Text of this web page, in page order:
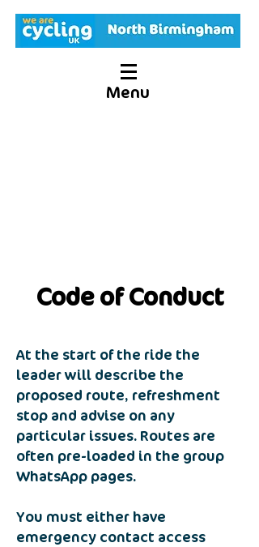
Menu
Code of Conduct
At the start of the ride the
leader will describe the
proposed route, refreshment
stop and advise on any
particular issues. Routes are
often pre-loaded in the group
WhatsApp pages.
You must either have
emergency contact access